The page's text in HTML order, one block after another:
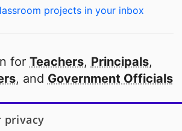
projects in your inbox
for Teachers, Principals,
, and Government Officials
public school in America
privacy